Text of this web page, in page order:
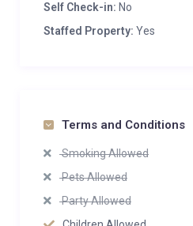
Self Check-in: No
Staffed Property: Yes
Terms and Conditions
Smoking Allowed
Pets Allowed
Party Allowed